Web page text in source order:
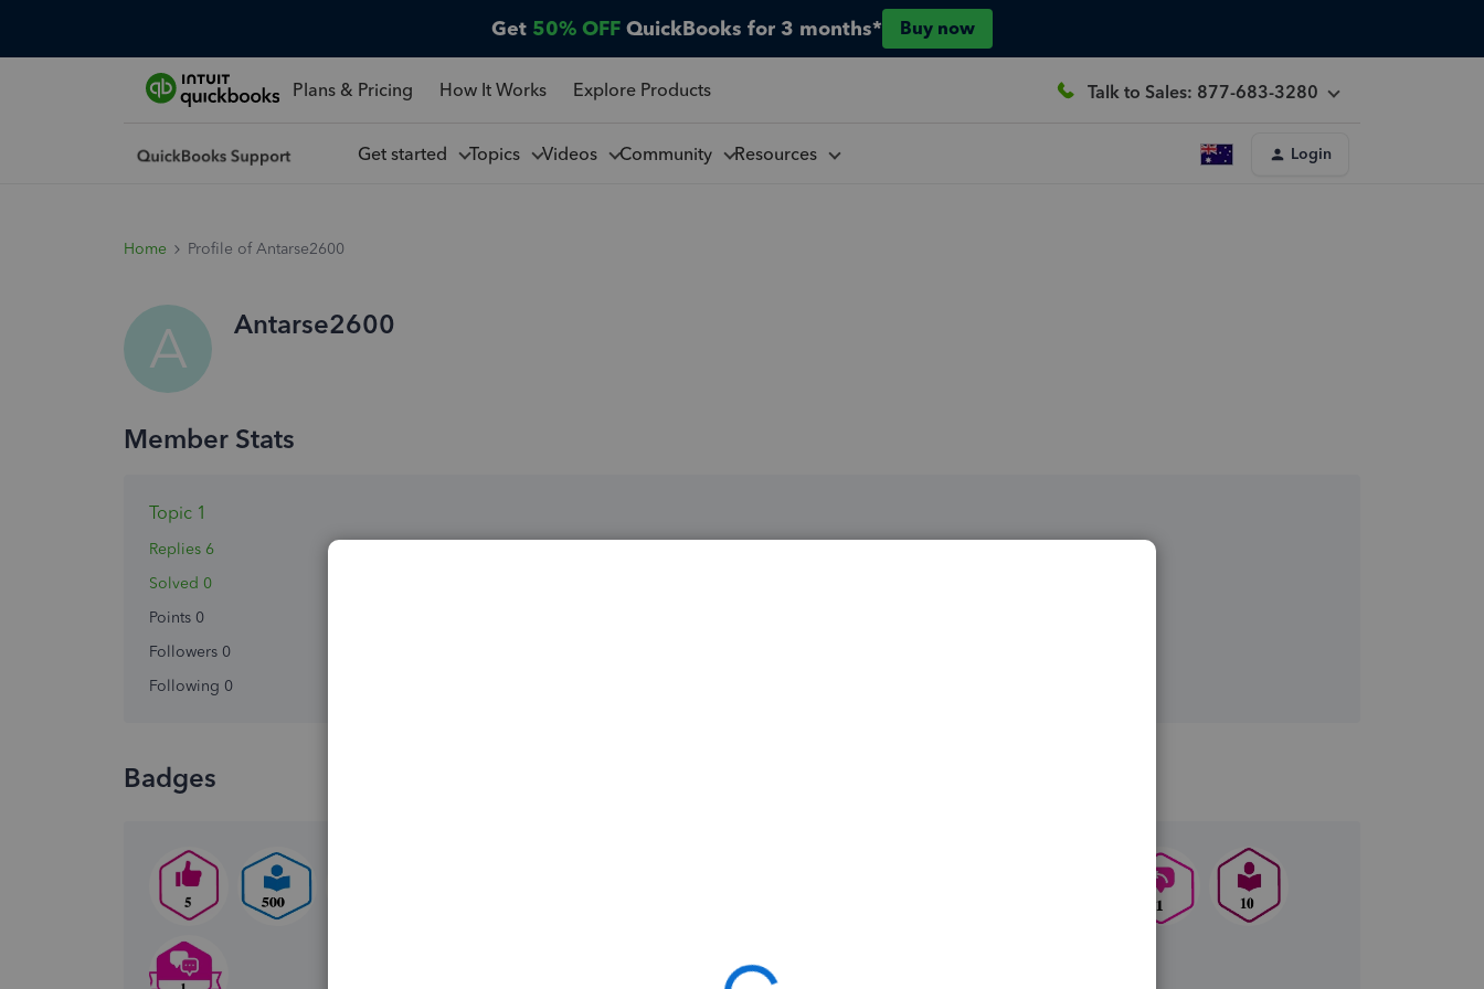
Get 50% OFF QuickBooks for 3 months* Buy now
Plans & Pricing How It Works Explore Products Talk to Sales: 877-683-3280
Get started Topics Videos Community Resources Login
Home Profile of Antarse2600
A Antarse2600
Topic 1
Replies 6
Solved 0
Points 0
Followers 0
Following 0
Badges